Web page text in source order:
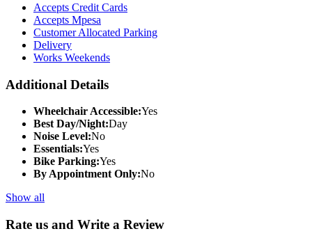
Accepts Credit Cards
Accepts Mpesa
Customer Allocated Parking
Delivery
Works Weekends
Additional Details
Wheelchair Accessible:Yes
Best Day/Night:Day
Noise Level:No
Essentials:Yes
Bike Parking:Yes
By Appointment Only:No
Show all
Rate us and Write a Review